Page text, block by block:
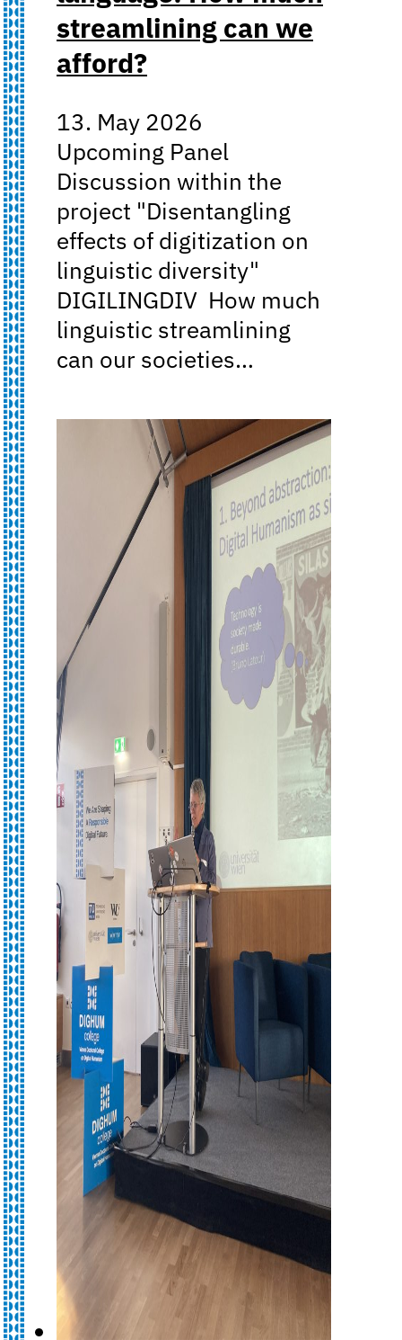
streamlining can we
afford?
13. May 2026
Upcoming Panel
Discussion within the
project "Disentangling
effects of digitization on
linguistic diversity"
DIGILINGDIV How much
linguistic streamlining
can our societies…